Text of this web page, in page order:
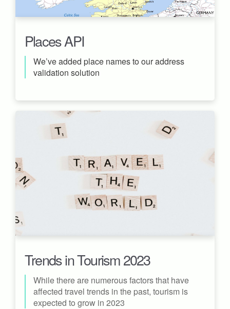
Places API
We’ve added place names to our address
validation solution
Trends in Tourism 2023
While there are numerous factors that have
affected travel trends in the past, tourism is
expected to grow in 2023